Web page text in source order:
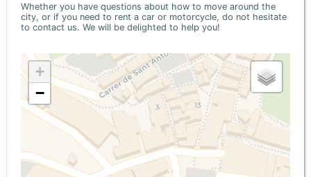
Whether you have questions about how to move around the
city, or if you need to rent a car or motorcycle, do not hesitate
to contact us. We will be delighted to help you!
+
−